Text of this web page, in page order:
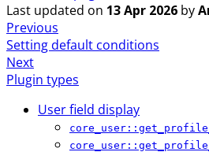
Last updated on 13 Apr 2026 by
Previous
Setting default conditions
Next
Plugin types
User field display